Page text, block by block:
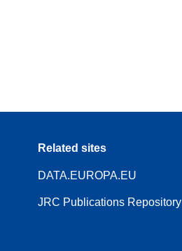
Related sites
DATA.EUROPA.EU
JRC Publications Repository